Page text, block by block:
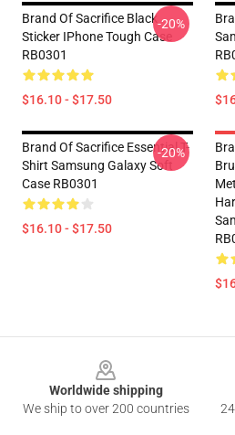
Brand Of Sacrifice Black
Sticker IPhone Tough Case
RB0301
$16.10 - $17.50
-20%
Brand Of Sacrifice Essential T-
Shirt Samsung Galaxy Soft
Case RB0301
$16.10 - $17.50
-20%
Worldwide shipping
We ship to over 200 countries